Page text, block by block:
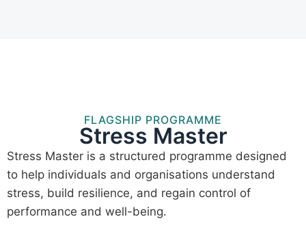
FLAGSHIP PROGRAMME
Stress Master
Stress Master is a structured programme designed
to help individuals and organisations understand
stress, build resilience, and regain control of
performance and well-being.